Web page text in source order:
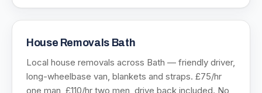
House Removals Bath
Local house removals across Bath — friendly driver,
long-wheelbase van, blankets and straps. £75/hr
one man, £110/hr two men, drive back included. No